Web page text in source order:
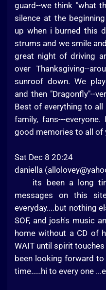
guard--we think "what
silence at the
up when i burned this
strums and we smile
great night of driving
over Thanksgiving--
sunroof down. We
and then "Dragonfly"--
Best of everything to
family, fans---
good memories to all of
Sat Dec 8 20:24
daniella (
its been a long
messages on this
everyday....but nothing
SOF, and josh's music
home without a CD of
WAIT until spirit
been looking forward
time.....hi to every one